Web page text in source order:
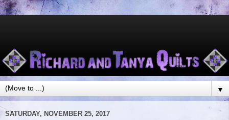
▼
SATURDAY, NOVEMBER 25, 2017